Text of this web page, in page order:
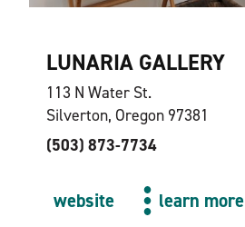
LUNARIA GALLERY
113 N Water St.
Silverton, Oregon 97381
(503) 873-7734
website learn more